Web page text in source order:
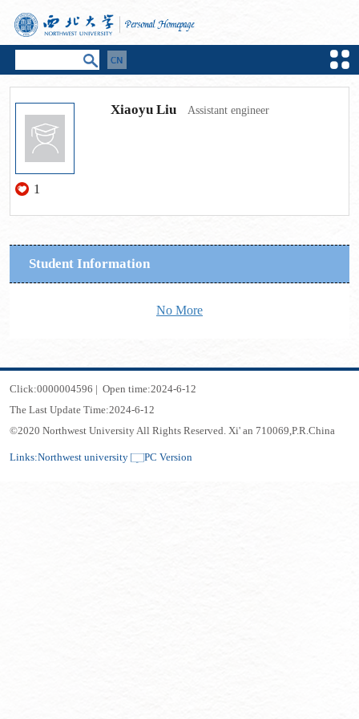
1
Xiaoyu Liu Assistant engineer
Student Information
No More
Click:0000004596 | Open time:2024-6-12
The Last Update Time:2024-6-12
©2020 Northwest University All Rights Reserved. Xi' an 710069,P.R.China
Links:Northwest university PC Version